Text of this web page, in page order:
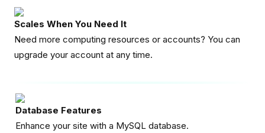
Scales When You Need It
Need more computing resources or accounts? You can
upgrade your account at any time.
Database Features
Enhance your site with a MySQL database.